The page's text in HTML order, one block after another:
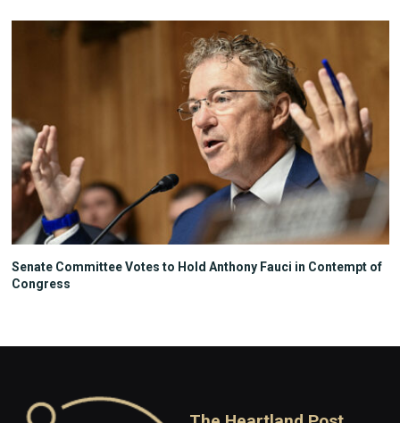
Senate Committee Votes to Hold Anthony Fauci in Contempt of
Congress